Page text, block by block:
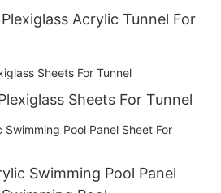
Acrylic Tunnel For
Sheets For Tunnel
Swimming Pool Panel